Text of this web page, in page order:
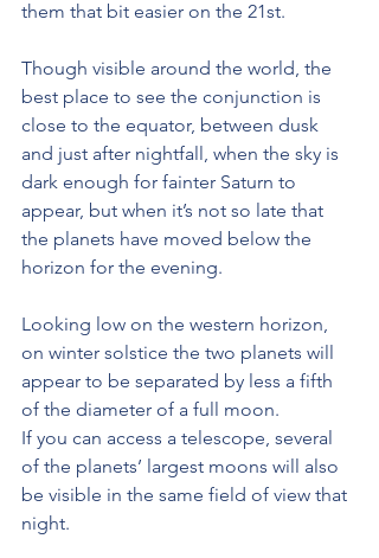
them that bit easier on the 21st.
Though visible around the world, the
best place to see the conjunction is
close to the equator, between dusk
and just after nightfall, when the sky is
dark enough for fainter Saturn to
appear, but when it’s not so late that
the planets have moved below the
horizon for the evening.
Looking low on the western horizon,
on winter solstice the two planets will
appear to be separated by less a fifth
of the diameter of a full moon.
If you can access a telescope, several
of the planets’ largest moons will also
be visible in the same field of view that
night.